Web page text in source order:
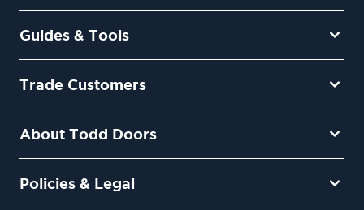
Guides & Tools
Trade Customers
About Todd Doors
Policies & Legal